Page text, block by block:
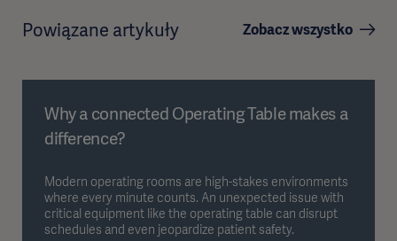
Powiązane artykuły Zobacz wszystko
Why a connected Operating Table makes a
difference?
Modern operating rooms are high-stakes environments
where every minute counts. An unexpected issue with
critical equipment like the operating table can disrupt
schedules and even jeopardize patient safety.